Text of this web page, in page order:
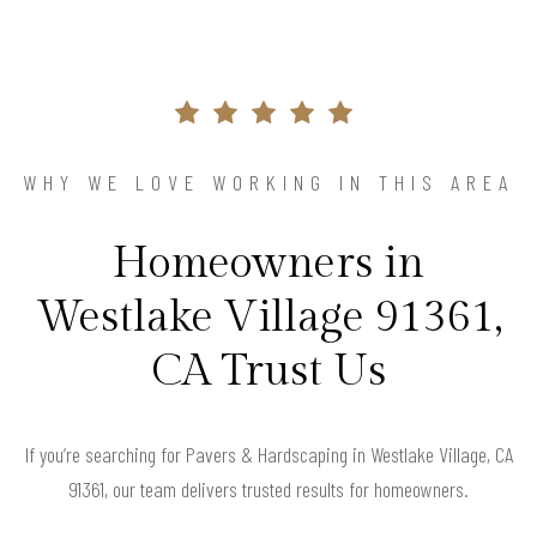
WHY WE LOVE WORKING IN THIS AREA
Homeowners in
Westlake Village 91361,
CA Trust Us
If you’re searching for Pavers & Hardscaping in Westlake Village, CA
91361, our team delivers trusted results for homeowners.